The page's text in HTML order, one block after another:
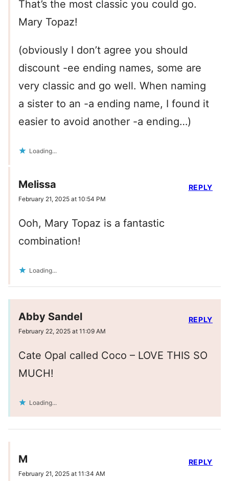
That’s the most classic you could go.
Mary Topaz!
(obviously I don’t agree you should
discount -ee ending names, some are
very classic and go well. When naming
a sister to an -a ending name, I found it
easier to avoid another -a ending…)
Loading...
Melissa
February 21, 2025 at 10:54 PM
Ooh, Mary Topaz is a fantastic
combination!
Loading...
REPLY
Abby Sandel
February 22, 2025 at 11:09 AM
Cate Opal called Coco – LOVE THIS SO
MUCH!
Loading...
REPLY
M
February 21, 2025 at 11:34 AM
REPLY